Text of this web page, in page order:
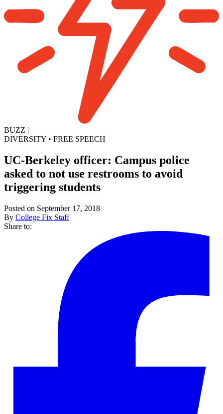
BUZZ |
DIVERSITY • FREE SPEECH
UC-Berkeley officer: Campus police
asked to not use restrooms to avoid
triggering students
Posted on September 17, 2018
By College Fix Staff
Share to: